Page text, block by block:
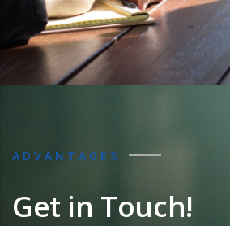
ADVANTAGES
Get in Touch!